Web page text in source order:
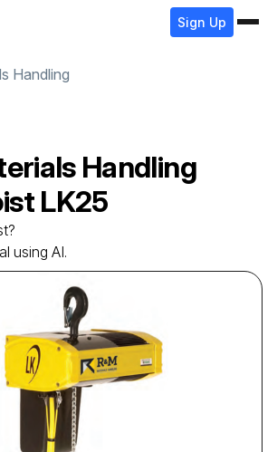
Sign Up
Handling
Handling
LK25
using AI.